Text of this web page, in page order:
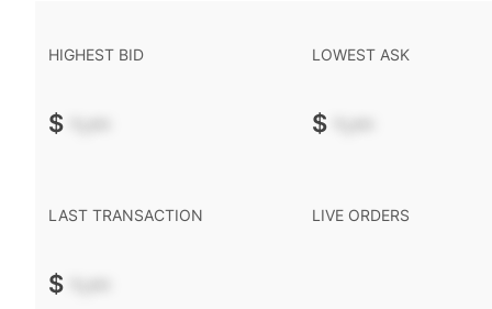
HIGHEST BID
$ -.--
LOWEST ASK
$ -.--
LAST TRANSACTION
$ -.--
LIVE ORDERS